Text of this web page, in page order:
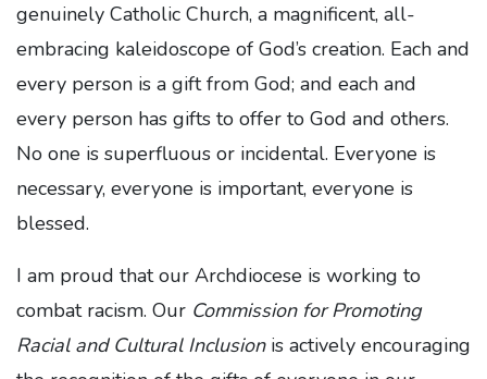
genuinely Catholic Church, a magnificent, all-
embracing kaleidoscope of God’s creation. Each and
every person is a gift from God; and each and
every person has gifts to offer to God and others.
No one is superfluous or incidental. Everyone is
necessary, everyone is important, everyone is
blessed.
I am proud that our Archdiocese is working to
combat racism. Our Commission for Promoting
Racial and Cultural Inclusionis actively encouraging